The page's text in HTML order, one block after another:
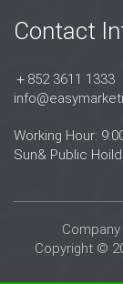
Contact
＋852 3611 1333
Working Hour:
Sun& Public
Copyright ©